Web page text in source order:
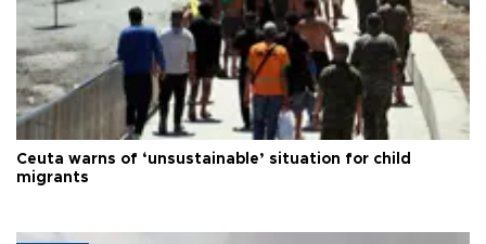
Ceuta warns of ‘unsustainable’ situation for child
migrants